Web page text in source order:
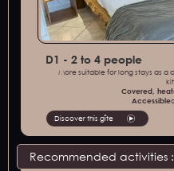
D1 - 2 to 4 people
More suitable for long stays as
Covered,
‍Accessible
Discover this gîte
Recommended activities :